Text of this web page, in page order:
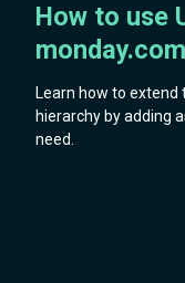
How to use
monday.com
Learn how to
hierarchy by adding
need.